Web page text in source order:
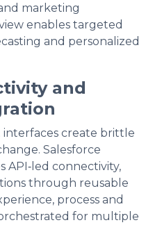
marketing
enables targeted
and personalized
and
interfaces create brittle
Salesforce
API‑led connectivity,
through reusable
process and
for multiple